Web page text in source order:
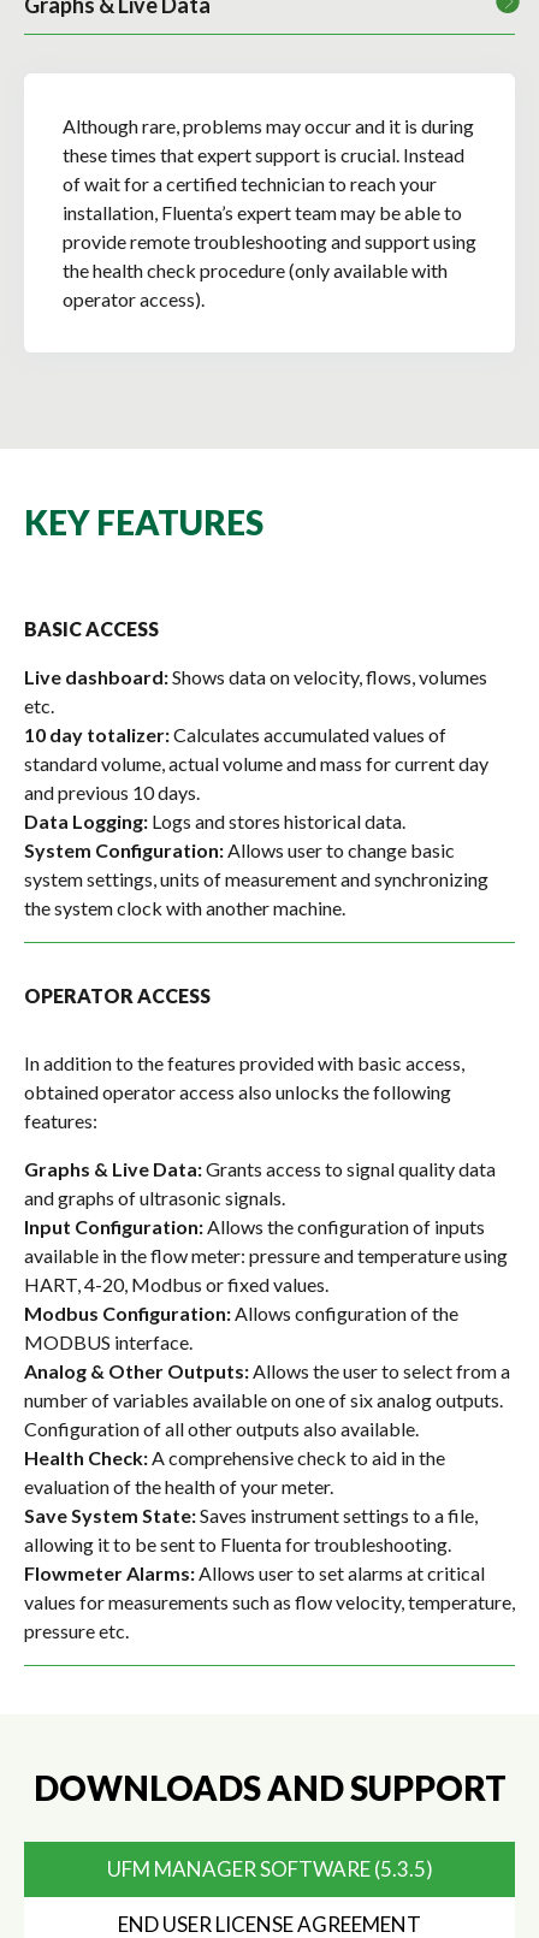
Although rare, problems may occur and it is during
these times that expert support is crucial. Instead
of wait for a certified technician to reach your
installation, Fluenta’s expert team may be able to
provide remote troubleshooting and support using
the health check procedure (only available with
operator access).
KEY FEATURES
BASIC ACCESS
Live dashboard:Shows data on velocity, flows, volumes
etc.
10 day totalizer:Calculates accumulated values of
standard volume, actual volume and mass for current day
and previous 10 days.
Data Logging: Logs and stores historical data.
System Configuration:Allows user to change basic
system settings, units of measurement and synchronizing
the system clock with another machine.
OPERATOR ACCESS
In addition to the features provided with basic access,
obtained operator access also unlocks the following
features:
Graphs & Live Data:Grants access to signal quality data
and graphs of ultrasonic signals.
Input Configuration:Allows the configuration of inputs
available in the flow meter: pressure and temperature using
HART, 4-20, Modbus or fixed values.
Modbus Configuration:Allows configuration of the
MODBUS interface.
Analog & Other Outputs:Allows the user to select from a
number of variables available on one of six analog outputs.
Configuration of all other outputs also available.
Health Check:A comprehensive check to aid in the
evaluation of the health of your meter.
Save System State:Saves instrument settings to a file,
allowing it to be sent to Fluenta for troubleshooting.
Flowmeter Alarms:Allows user to set alarms at critical
values for measurements such as flow velocity, temperature,
pressure etc.
DOWNLOADS AND SUPPORT
UFM MANAGER SOFTWARE (5.3.5)
END USER LICENSE AGREEMENT